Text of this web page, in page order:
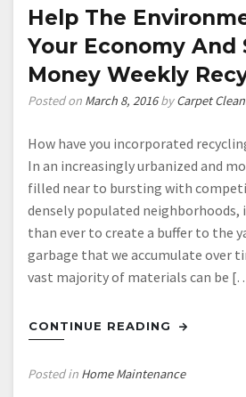
Help The
Your Economy And
Money Weekly
Posted on March 8, 2016byCarpet
How have you incorporated
In an increasingly urbanized and
filled near to bursting with
densely populated neighborhoods,
than ever to create a buffer to the
garbage that we accumulate over
vast majority of materials can be
CONTINUE READING
Posted in Home Maintenance